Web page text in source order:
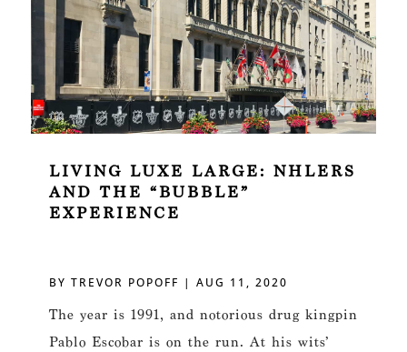
LIVING LUXE LARGE: NHLERS
AND THE “BUBBLE”
EXPERIENCE
BY TREVOR POPOFF | AUG 11, 2020
The year is 1991, and notorious drug kingpin
Pablo Escobar is on the run. At his wits’